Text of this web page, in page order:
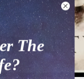
The